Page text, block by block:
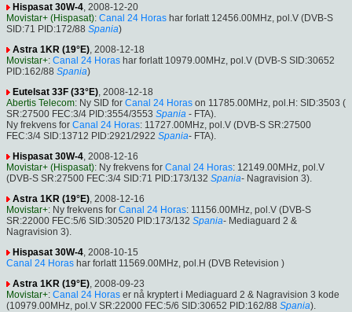
Hispasat 30W-4, 2008-12-20
Movistar+ (Hispasat): Canal 24 Horas har forlatt 12456.00MHz, pol.V (DVB-S
SID:71 PID:172/88 Spania)
Astra 1KR (19°E), 2008-12-18
Movistar+: Canal 24 Horas har forlatt 10979.00MHz, pol.V (DVB-S SID:30652
PID:162/88 Spania)
Eutelsat 33F (33°E), 2008-12-18
Abertis Telecom: Ny SID for Canal 24 Horas on 11785.00MHz, pol.H: SID:3503 (
SR:27500 FEC:3/4 PID:3554/3553 Spania - FTA).
Ny frekvens for Canal 24 Horas: 11727.00MHz, pol.V (DVB-S SR:27500
FEC:3/4 SID:13712 PID:2921/2922 Spania- FTA).
Hispasat 30W-4, 2008-12-16
Movistar+ (Hispasat): Ny frekvens for Canal 24 Horas: 12149.00MHz, pol.V
(DVB-S SR:27500 FEC:3/4 SID:71 PID:173/132 Spania- Nagravision 3).
Astra 1KR (19°E), 2008-12-16
Movistar+: Ny frekvens for Canal 24 Horas: 11156.00MHz, pol.V (DVB-S
SR:22000 FEC:5/6 SID:30520 PID:173/132 Spania- Mediaguard 2 &
Nagravision 3).
Hispasat 30W-4, 2008-10-15
Canal 24 Horas har forlatt 11569.00MHz, pol.H (DVB Retevision )
Astra 1KR (19°E), 2008-09-23
Movistar+: Canal 24 Horas er nå kryptert i Mediaguard 2 & Nagravision 3 kode
(10979.00MHz, pol.V SR:22000 FEC:5/6 SID:30652 PID:162/88 Spania).